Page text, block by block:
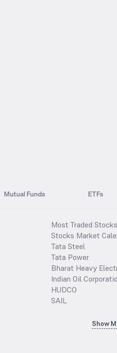
Mutual Funds ETFs
Most Traded Stocks
Stocks Market
Tata Steel
Tata Power
Bharat Heavy
Indian Oil
HUDCO
SAIL
Show